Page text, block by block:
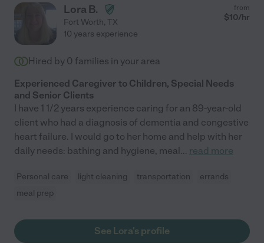
Lora B.
Fort Worth, TX
from
$10/hr
10 years experience
Hired by 0 families in your area
Experienced Caregiver to Children, Special Needs
and Senior Clients
I have 1 1/2 years experience caring for an 89-year-old
client who had a diagnosis of dementia and congestive
heart failure. I would go to her home and help with her
daily needs: bathing and hygiene, meal... read more
Personal care light cleaning transportation
errands
meal prep
See Lora's profile